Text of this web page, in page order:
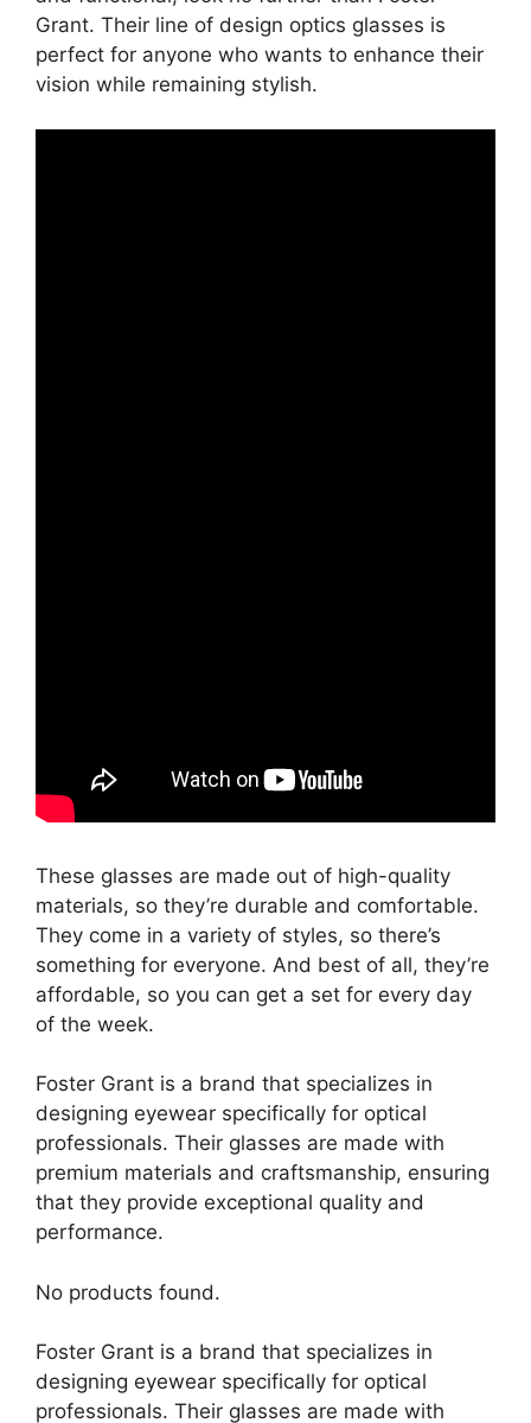
Grant. Their line of design optics glasses is
perfect for anyone who wants to enhance their
vision while remaining stylish.
These glasses are made out of high-quality
materials, so they’re durable and comfortable.
They come in a variety of styles, so there’s
something for everyone. And best of all, they’re
affordable, so you can get a set for every day
of the week.
Foster Grant is a brand that specializes in
designing eyewear specifically for optical
professionals. Their glasses are made with
premium materials and craftsmanship, ensuring
that they provide exceptional quality and
performance.
No products found.
Foster Grant is a brand that specializes in
designing eyewear specifically for optical
professionals. Their glasses are made with